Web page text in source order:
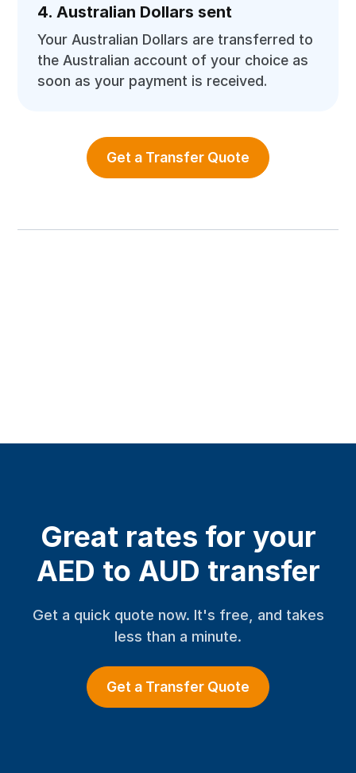
4. Australian Dollars sent
Your Australian Dollars are transferred to
the Australian account of your choice as
soon as your payment is received.
Get a Transfer Quote
Great rates for your
AED to AUD transfer
Get a quick quote now. It's free, and takes
less than a minute.
Get a Transfer Quote